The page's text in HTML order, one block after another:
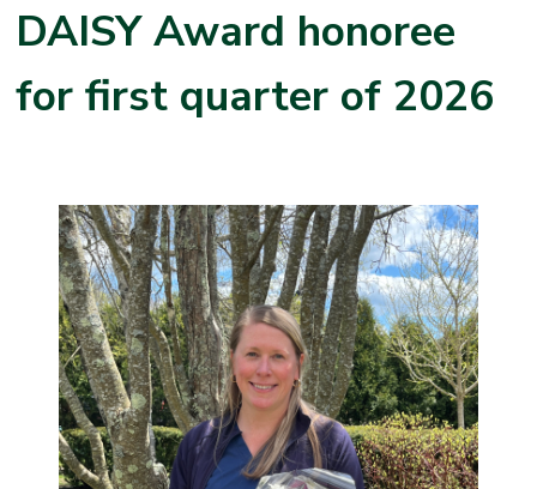
DAISY Award honoree
for first quarter of 2026